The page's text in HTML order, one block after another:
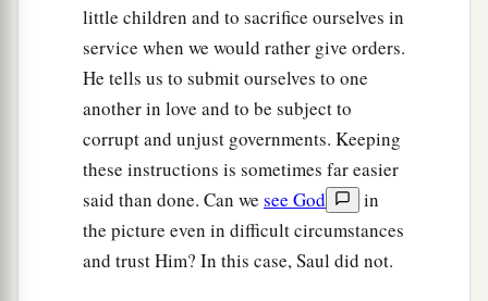
little children and to sacrifice ourselves in
service when we would rather give orders.
He tells us to submit ourselves to one
another in love and to be subject to
corrupt and unjust governments. Keeping
these instructions is sometimes far easier
said than done. Can we see God
in
the picture even in difficult circumstances
and trust Him? In this case, Saul did not.